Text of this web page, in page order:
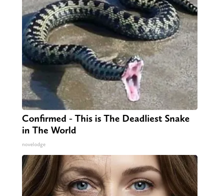
Confirmed - This is The Deadliest Snake
in The World
novelodge